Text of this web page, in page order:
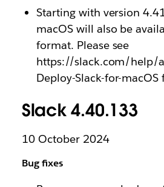
Starting with version
macOS will also be
format. Please see
https://slack.com/help/
Deploy-Slack-for-
Slack 4.40.133
10 October 2024
Bug fixes